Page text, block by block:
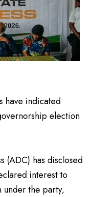
have indicated
election
(ADC) has disclosed
interest to
the party,